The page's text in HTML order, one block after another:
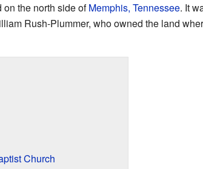
the north side ofMemphis, Tennessee. It
Rush-Plummer, who owned the land
Church